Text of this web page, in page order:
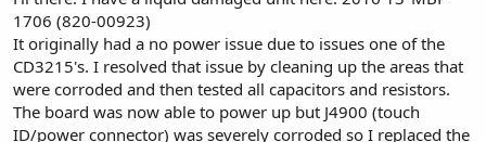
t
e
r
1706 (820-00923)
It originally had a no power issue due to issues one of the
CD3215's. I resolved that issue by cleaning up the areas that
were corroded and then tested all capacitors and resistors.
The board was now able to power up but J4900 (touch
ID/power connector) was severely corroded so I replaced the